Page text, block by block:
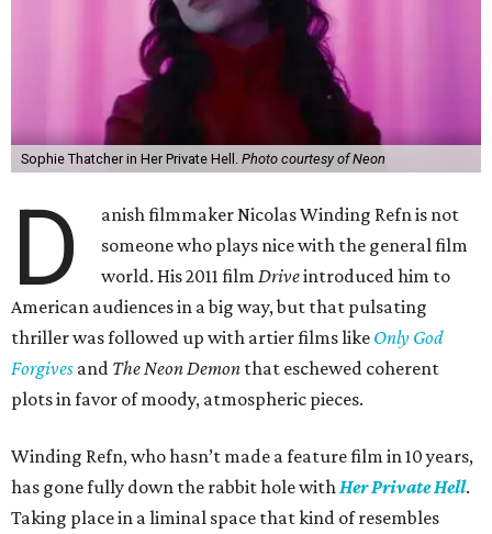
Sophie Thatcher in Her Private Hell. Photo courtesy of Neon
D
anish filmmaker Nicolas Winding Refn is not
someone who plays nice with the general film
world. His 2011 film Driveintroduced him to
American audiences in a big way, but that pulsating
thriller was followed up with artier films like Only God
Forgives and The Neon Demon that eschewed coherent
plots in favor of moody, atmospheric pieces.
Winding Refn, who hasn’t made a feature film in 10 years,
has gone fully down the rabbit hole with Her Private Hell.
Taking place in a liminal space that kind of resembles